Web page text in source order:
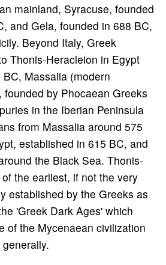
mainland, Syracuse, founded
and Gela, founded in 688 BC,
Beyond Italy, Greek
Thonis-Heracleion in Egypt
Massalia (modern
founded by Phocaean Greeks
in the Iberian Peninsula
from Massalia around 575
established in 615 BC, and
the Black Sea. Thonis-
the earliest, if not the very
established by the Greeks as
'Greek Dark Ages' which
of the Mycenaean civilization